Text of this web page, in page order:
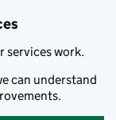
services work.
can understand